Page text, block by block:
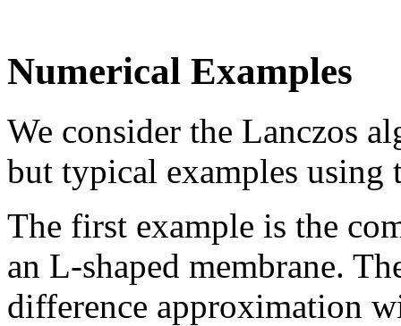
Numerical Examples
We consider the Lanczos
but typical examples using
The first example is the
an L-shaped membrane.
difference approximation